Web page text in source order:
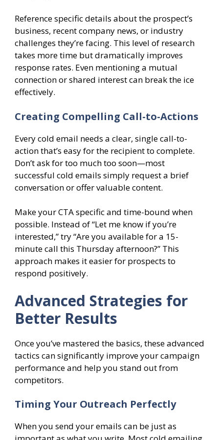
Reference specific details about the prospect’s
business, recent company news, or industry
challenges they’re facing. This level of research
takes more time but dramatically improves
response rates. Even mentioning a mutual
connection or shared interest can break the ice
effectively.
Creating Compelling Call-to-Actions
Every cold email needs a clear, single call-to-
action that’s easy for the recipient to complete.
Don’t ask for too much too soon—most
successful cold emails simply request a brief
conversation or offer valuable content.
Make your CTA specific and time-bound when
possible. Instead of “Let me know if you’re
interested,” try “Are you available for a 15-
minute call this Thursday afternoon?” This
approach makes it easier for prospects to
respond positively.
Advanced Strategies for
Better Results
Once you’ve mastered the basics, these advanced
tactics can significantly improve your campaign
performance and help you stand out from
competitors.
Timing Your Outreach Perfectly
When you send your emails can be just as